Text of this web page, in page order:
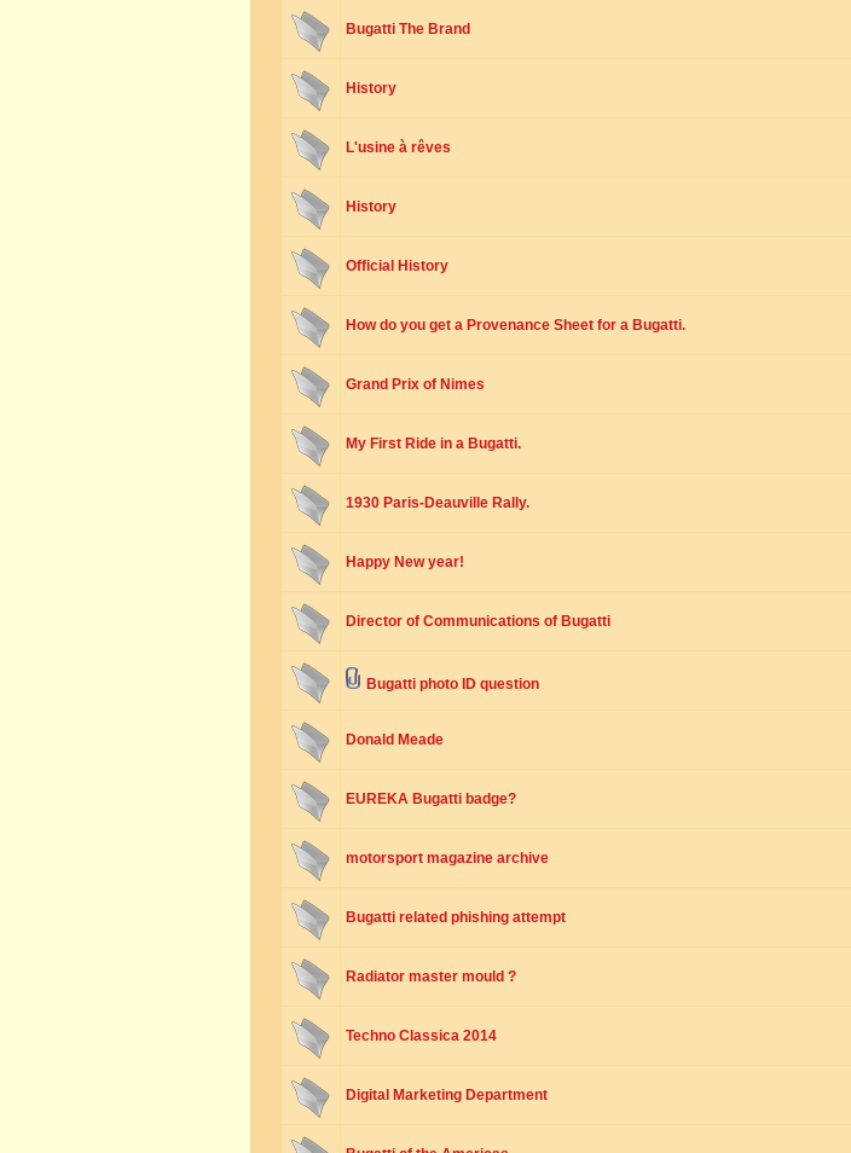
Bugatti The Brand
History
L'usine à rêves
History
Official History
How do you get a Provenance Sheet for a Bugatti.
Grand Prix of Nimes
My First Ride in a Bugatti.
1930 Paris-Deauville Rally.
Happy New year!
Director of Communications of Bugatti
Bugatti photo ID question
Donald Meade
EUREKA Bugatti badge?
motorsport magazine archive
Bugatti related phishing attempt
Radiator master mould ?
Techno Classica 2014
Digital Marketing Department